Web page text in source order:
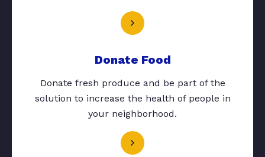
Donate Food
Donate fresh produce and be part of the
solution to increase the health of people in
your neighborhood.